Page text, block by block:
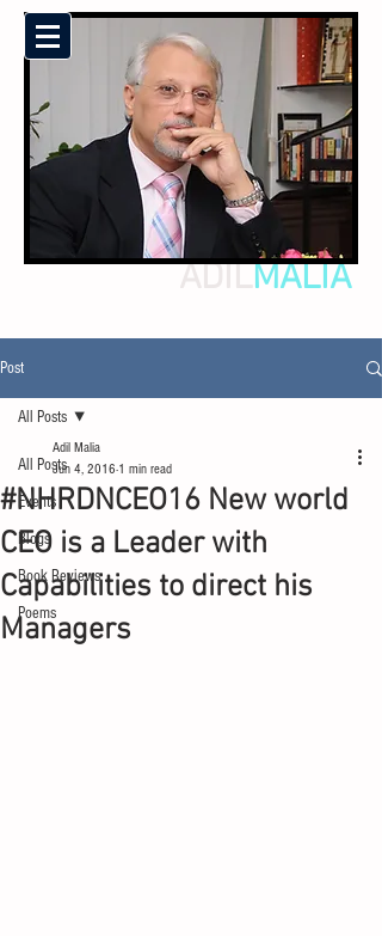
ADILMALIA
Post
All Posts
Events
Blogs
Book Reviews
Poems
All Posts
#NHRDNCEO16 New world
CEO is a Leader with
Capabilities to direct his
Managers
Adil Malia
Jun 4, 2016 1 min read